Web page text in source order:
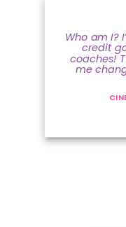
Who am I?
credit
coaches!
me